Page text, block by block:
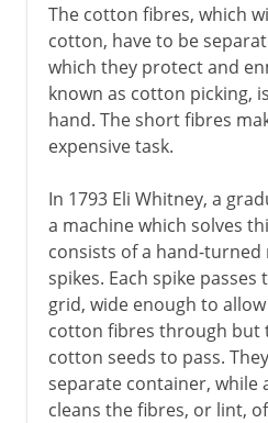
The cotton fibres, which
cotton, have to be
which they protect and
known as cotton picking,
hand. The short fibres
expensive task.
In 1793 Eli Whitney, a
a machine which solves
consists of a hand-
spikes. Each spike
grid, wide enough to
cotton fibres through but
cotton seeds to pass.
separate container, while
cleans the fibres, or lint,